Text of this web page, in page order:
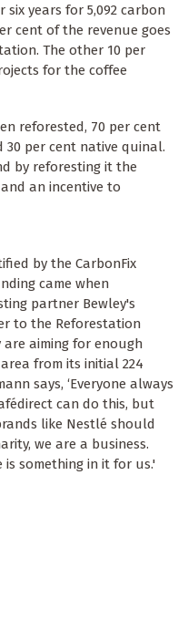
six years for 5,092 carbon
cent of the revenue goes
The other 10 per
for the coffee
reforested, 70 per cent
per cent native quinal.
by reforesting it the
an incentive to
by the CarbonFix
came when
partner Bewley's
to the Reforestation
aiming for enough
from its initial 224
says, ‘Everyone always
can do this, but
like Nestlé should
we are a business.
something in it for us.'